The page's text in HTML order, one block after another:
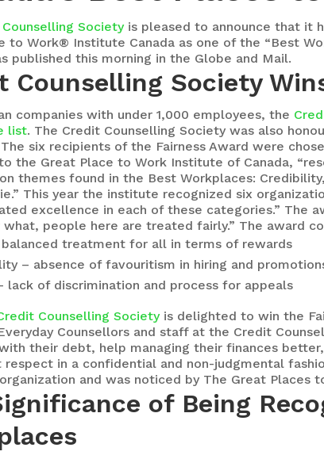
Societyis pleased to announce that it
to Work® Institute Canada as one of the “Best
published this morning in the Globe and Mail.
Counselling Society
companies with under 1,000 employees, the
list. The Credit Counselling Society was also
The six recipients of the Fairness Award were
the Great Place to Work Institute of Canada,
themes found in the Best Workplaces:
This year the institute recognized six
excellence in each of these categories.” The
what, people here are treated fairly.” The award
balanced treatment for all in terms of rewards
– absence of favouritism in hiring and
lack of discrimination and process for appeals
Counselling Societyis delighted to win the
Counsellors and staff at the Credit
their debt, help managing their finances
in a confidential and non-judgmental
and was noticed by The Great Places
of Being